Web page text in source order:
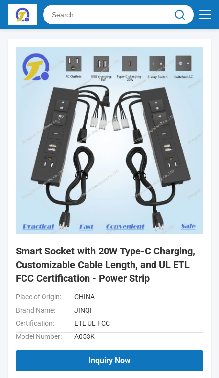
Smart Socket with 20W Type-C Charging,
Customizable Cable Length, and UL ETL
FCC Certification - Power Strip
Place of Origin:
CHINA
Brand Name:
JINQI
Certification:
ETL UL FCC
Model Number:
A053K
Inquiry Now